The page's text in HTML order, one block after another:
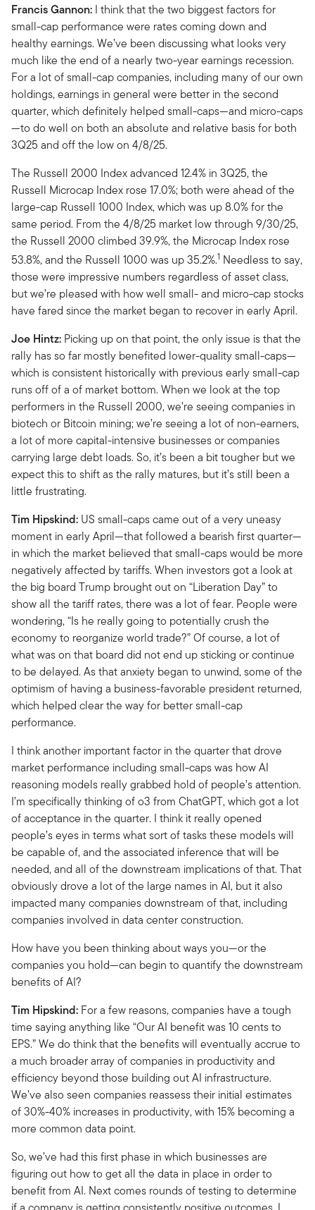
Francis Gannon: I think that the two biggest factors for
small-cap performance were rates coming down and
healthy earnings. We’ve been discussing what looks very
much like the end of a nearly two-year earnings recession.
For a lot of small-cap companies, including many of our own
holdings, earnings in general were better in the second
quarter, which definitely helped small-caps—and micro-caps
—to do well on both an absolute and relative basis for both
3Q25 and off the low on 4/8/25.
The Russell 2000 Index advanced 12.4% in 3Q25, the
Russell Microcap Index rose 17.0%; both were ahead of the
large-cap Russell 1000 Index, which was up 8.0% for the
same period. From the 4/8/25 market low through 9/30/25,
the Russell 2000 climbed 39.9%, the Microcap Index rose
53.8%, and the Russell 1000 was up 35.2%.1 Needless to say,
those were impressive numbers regardless of asset class,
but we’re pleased with how well small- and micro-cap stocks
have fared since the market began to recover in early April.
Joe Hintz: Picking up on that point, the only issue is that the
rally has so far mostly benefited lower-quality small-caps—
which is consistent historically with previous early small-cap
runs off of a of market bottom. When we look at the top
performers in the Russell 2000, we’re seeing companies in
biotech or Bitcoin mining; we’re seeing a lot of non-earners,
a lot of more capital-intensive businesses or companies
carrying large debt loads. So, it’s been a bit tougher but we
expect this to shift as the rally matures, but it’s still been a
little frustrating.
Tim Hipskind: US small-caps came out of a very uneasy
moment in early April—that followed a bearish first quarter—
in which the market believed that small-caps would be more
negatively affected by tariffs. When investors got a look at
the big board Trump brought out on “Liberation Day” to
show all the tariff rates, there was a lot of fear. People were
wondering, “Is he really going to potentially crush the
economy to reorganize world trade?” Of course, a lot of
what was on that board did not end up sticking or continue
to be delayed. As that anxiety began to unwind, some of the
optimism of having a business-favorable president returned,
which helped clear the way for better small-cap
performance.
I think another important factor in the quarter that drove
market performance including small-caps was how AI
reasoning models really grabbed hold of people’s attention.
I’m specifically thinking of o3 from ChatGPT, which got a lot
of acceptance in the quarter. I think it really opened
people’s eyes in terms what sort of tasks these models will
be capable of, and the associated inference that will be
needed, and all of the downstream implications of that. That
obviously drove a lot of the large names in AI, but it also
impacted many companies downstream of that, including
companies involved in data center construction.
How have you been thinking about ways you—or the
companies you hold—can begin to quantify the downstream
benefits of AI?
Tim Hipskind: For a few reasons, companies have a tough
time saying anything like “Our AI benefit was 10 cents to
EPS.” We do think that the benefits will eventually accrue to
a much broader array of companies in productivity and
efficiency beyond those building out AI infrastructure.
We’ve also seen companies reassess their initial estimates
of 30%-40% increases in productivity, with 15% becoming a
more common data point.
So, we’ve had this first phase in which businesses are
figuring out how to get all the data in place in order to
benefit from AI. Next comes rounds of testing to determine